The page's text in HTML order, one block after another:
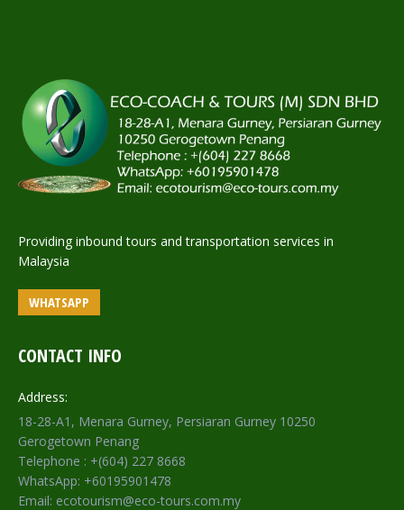
Providing inbound tours and transportation services in
Malaysia
WHATSAPP
CONTACT INFO
Address:
18-28-A1, Menara Gurney, Persiaran Gurney 10250
Gerogetown Penang
Telephone : +(604) 227 8668
WhatsApp: +60195901478
Email: ecotourism@eco-tours.com.my